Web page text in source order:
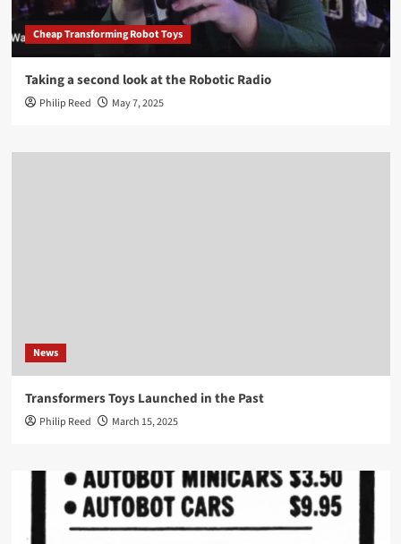
Cheap Transforming Robot Toys
Taking a second look at the Robotic Radio
Philip Reed May 7, 2025
News
Transformers Toys Launched in the Past
Philip Reed March 15, 2025